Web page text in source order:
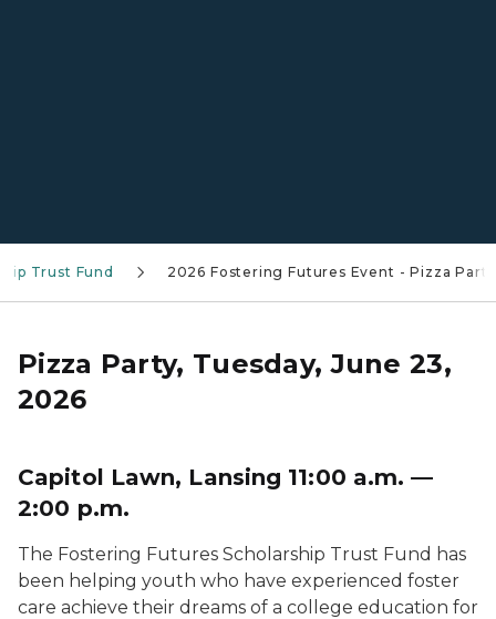
Trust Fund 2026 Fostering Futures Event - Pizza Party
Pizza Party, Tuesday, June 23,
2026
Capitol Lawn, Lansing 11:00 a.m. —
2:00 p.m.
The Fostering Futures Scholarship Trust Fund has
been helping youth who have experienced foster
care achieve their dreams of a college education for